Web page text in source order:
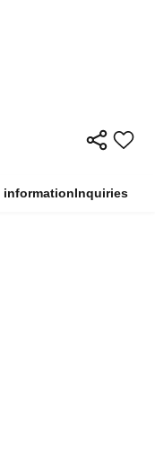
informationInquiries